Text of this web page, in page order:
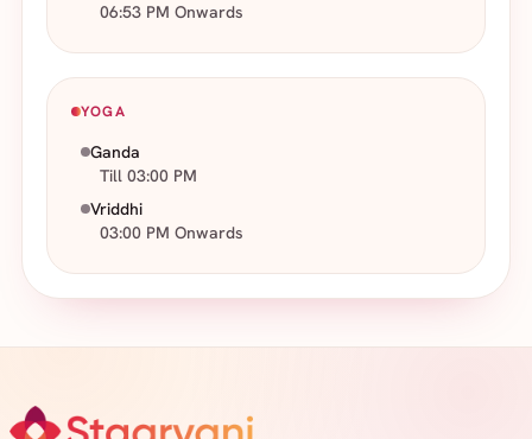
06:53 PM Onwards
YOGA
Ganda
Till 03:00 PM
Vriddhi
03:00 PM Onwards